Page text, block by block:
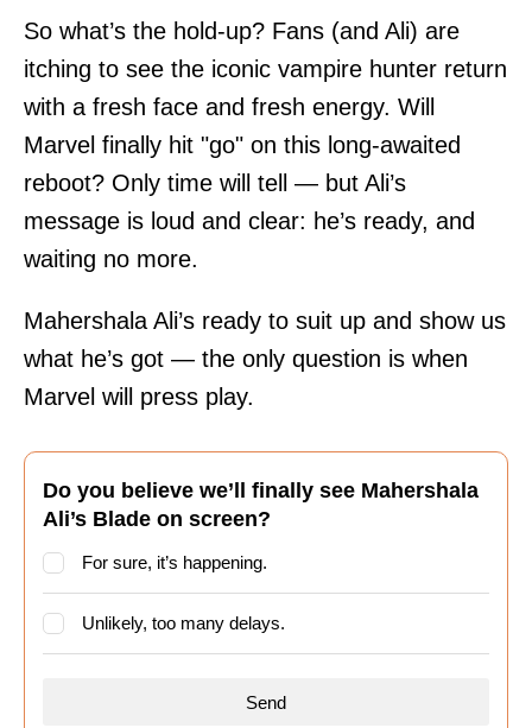
So what’s the hold-up? Fans (and Ali) are
itching to see the iconic vampire hunter return
with a fresh face and fresh energy. Will
Marvel finally hit "go" on this long-awaited
reboot? Only time will tell — but Ali’s
message is loud and clear: he’s ready, and
waiting no more.
Mahershala Ali’s ready to suit up and show us
what he’s got — the only question is when
Marvel will press play.
Do you believe we’ll finally see Mahershala
Ali’s Blade on screen?
For sure, it’s happening.
Unlikely, too many delays.